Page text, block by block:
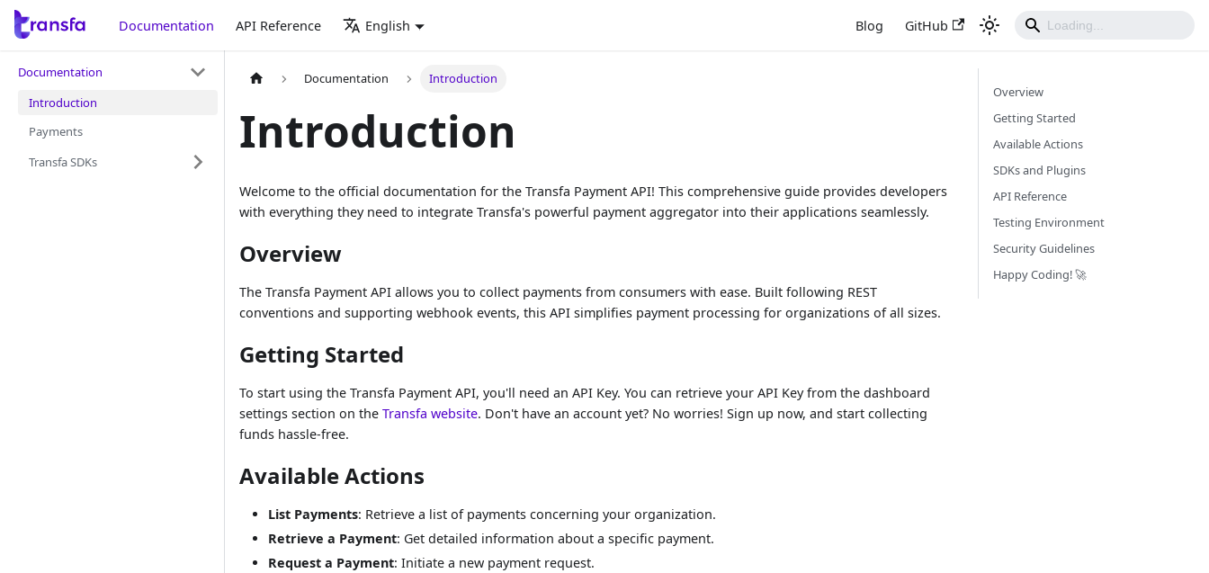
Documentation API Reference English Blog GitHub
Documentation
Introduction
Payments
Transfa SDKs
Documentation Introduction
Introduction
Welcome to the official documentation for the Transfa Payment API! This comprehensive guide provides developers
with everything they need to integrate Transfa's powerful payment aggregator into their applications seamlessly.
Overview
The Transfa Payment API allows you to collect payments from consumers with ease. Built following REST
conventions and supporting webhook events, this API simplifies payment processing for organizations of all sizes.
Getting Started
To start using the Transfa Payment API, you'll need an API Key. You can retrieve your API Key from the dashboard
settings section on the Transfa website. Don't have an account yet? No worries! Sign up now, and start collecting
funds hassle-free.
Available Actions
List Payments: Retrieve a list of payments concerning your organization.
Retrieve a Payment: Get detailed information about a specific payment.
Request a Payment: Initiate a new payment request.
Overview
Getting Started
Available Actions
SDKs and Plugins
API Reference
Testing Environment
Security Guidelines
Happy Coding! 🚀